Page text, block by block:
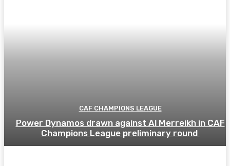
CAF CHAMPIONS LEAGUE
Power Dynamos drawn against Al Merreikh in CAF
Champions League preliminary round